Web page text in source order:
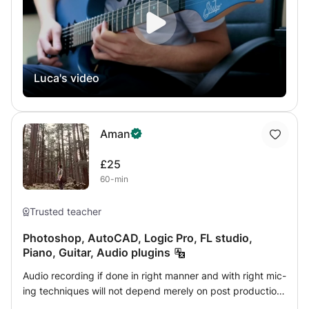
and on their weaknesses, so they can improve quickly
and efficiently, without loosing interest on the instrument,
and so they can reach their goals, giving them a
personalised lesson plan, having fun and playing different
styles and techniques. Everyone is welcome to join my
teaching plan if they want to spice up their playing or
musical styles, such as Pop, R&B, Funk, Jazz, Rock and
more, on both electric and acoustic guitar. I'm extremely
passionate in music theory, composition, arranging, and
also music production. If you're interested in developing
your skills in any of these areas, please don't hesitate to
Luca's video
Aman
£25
60-min
Trusted teacher
Photoshop, AutoCAD, Logic Pro, FL studio,
Piano, Guitar, Audio plugins
Audio recording if done in right manner and with right mic-
ing techniques will not depend merely on post production